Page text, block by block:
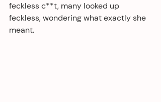
feckless c**t, many looked up
feckless, wondering what exactly she
meant.